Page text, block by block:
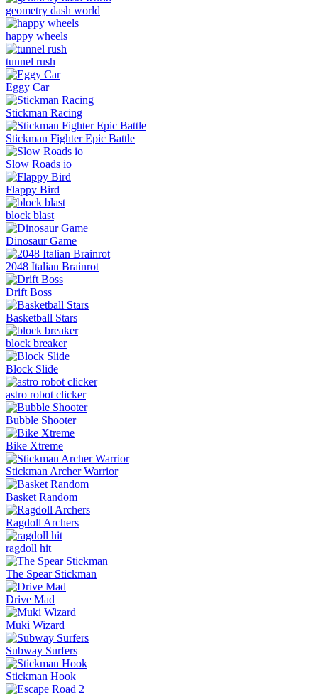
geometry dash world
happy wheels
tunnel rush
Eggy Car
Stickman Racing
Stickman Fighter Epic Battle
Slow Roads io
Flappy Bird
block blast
Dinosaur Game
2048 Italian Brainrot
Drift Boss
Basketball Stars
block breaker
Block Slide
astro robot clicker
Bubble Shooter
Bike Xtreme
Stickman Archer Warrior
Basket Random
Ragdoll Archers
ragdoll hit
The Spear Stickman
Drive Mad
Muki Wizard
Subway Surfers
Stickman Hook